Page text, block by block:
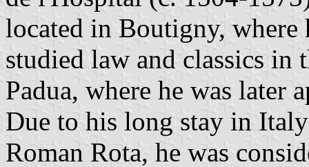
located in Boutigny,
studied law and classics
Padua, where he was later
Due to his long stay in
Roman Rota, he was